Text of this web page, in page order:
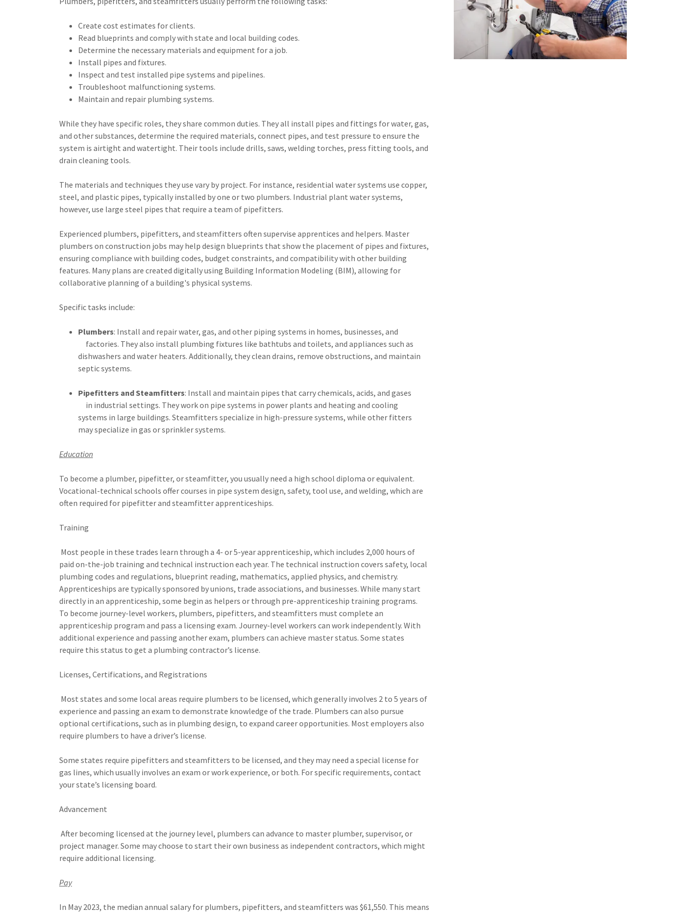
Create cost estimates for clients.
Read blueprints and comply with state and local building codes.
Determine the necessary materials and equipment for a job.
Install pipes and fixtures.
Inspect and test installed pipe systems and pipelines.
Troubleshoot malfunctioning systems.
Maintain and repair plumbing systems.
While they have specific roles, they share common duties. They all install pipes and fittings for water, gas,
and other substances, determine the required materials, connect pipes, and test pressure to ensure the
system is airtight and watertight. Their tools include drills, saws, welding torches, press fitting tools, and
drain cleaning tools.
The materials and techniques they use vary by project. For instance, residential water systems use copper,
steel, and plastic pipes, typically installed by one or two plumbers. Industrial plant water systems,
however, use large steel pipes that require a team of pipefitters.
Experienced plumbers, pipefitters, and steamfitters often supervise apprentices and helpers. Master
plumbers on construction jobs may help design blueprints that show the placement of pipes and fixtures,
ensuring compliance with building codes, budget constraints, and compatibility with other building
features. Many plans are created digitally using Building Information Modeling (BIM), allowing for
collaborative planning of a building's physical systems.
Specific tasks include:
Plumbers: Install and repair water, gas, and other piping systems in homes, businesses, and
factories. They also install plumbing fixtures like bathtubs and toilets, and appliances such as
dishwashers and water heaters. Additionally, they clean drains, remove obstructions, and maintain
septic systems.
Pipefitters and Steamfitters: Install and maintain pipes that carry chemicals, acids, and gases
in industrial settings. They work on pipe systems in power plants and heating and cooling
systems in large buildings. Steamfitters specialize in high-pressure systems, while other fitters
may specialize in gas or sprinkler systems.
Education
To become a plumber, pipefitter, or steamfitter, you usually need a high school diploma or equivalent.
Vocational-technical schools offer courses in pipe system design, safety, tool use, and welding, which are
often required for pipefitter and steamfitter apprenticeships.
Training
Most people in these trades learn through a 4- or 5-year apprenticeship, which includes 2,000 hours of
paid on-the-job training and technical instruction each year. The technical instruction covers safety, local
plumbing codes and regulations, blueprint reading, mathematics, applied physics, and chemistry.
Apprenticeships are typically sponsored by unions, trade associations, and businesses. While many start
directly in an apprenticeship, some begin as helpers or through pre-apprenticeship training programs.
To become journey-level workers, plumbers, pipefitters, and steamfitters must complete an
apprenticeship program and pass a licensing exam. Journey-level workers can work independently. With
additional experience and passing another exam, plumbers can achieve master status. Some states
require this status to get a plumbing contractor’s license.
Licenses, Certifications, and Registrations
Most states and some local areas require plumbers to be licensed, which generally involves 2 to 5 years of
experience and passing an exam to demonstrate knowledge of the trade. Plumbers can also pursue
optional certifications, such as in plumbing design, to expand career opportunities. Most employers also
require plumbers to have a driver’s license.
Some states require pipefitters and steamfitters to be licensed, and they may need a special license for
gas lines, which usually involves an exam or work experience, or both. For specific requirements, contact
your state’s licensing board.
Advancement
After becoming licensed at the journey level, plumbers can advance to master plumber, supervisor, or
project manager. Some may choose to start their own business as independent contractors, which might
require additional licensing.
Pay
In May 2023, the median annual salary for plumbers, pipefitters, and steamfitters was $61,550. This means